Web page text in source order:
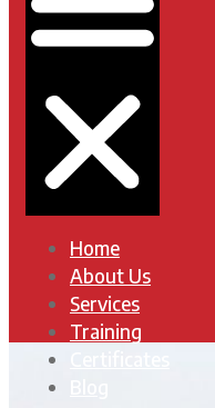
Home
About Us
Services
Training